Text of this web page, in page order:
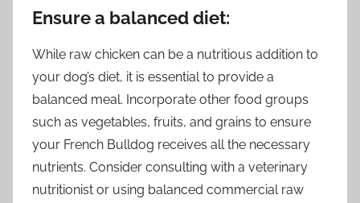
Ensure a balanced diet:
While raw chicken can be a nutritious addition to
your dog’s diet, it is essential to provide a
balanced meal. Incorporate other food groups
such as vegetables, fruits, and grains to ensure
your French Bulldog receives all the necessary
nutrients. Consider consulting with a veterinary
nutritionist or using balanced commercial raw